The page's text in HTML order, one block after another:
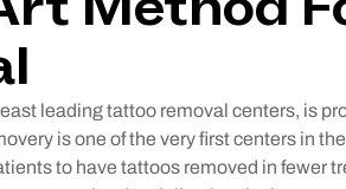
leading tattoo removal centers, is
is one of the very first centers in
to have tattoos removed in fewer